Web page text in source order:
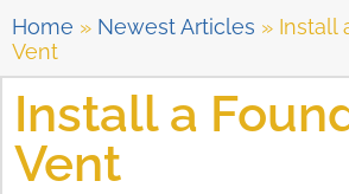
Home » Newest Articles » Install
Vent
Install a
Vent